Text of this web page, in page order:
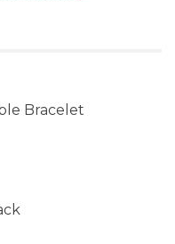
Bracelet